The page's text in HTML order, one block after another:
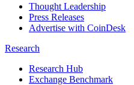
Thought Leadership
Press Releases
Advertise with CoinDesk
Research
Research Hub
Exchange Benchmark